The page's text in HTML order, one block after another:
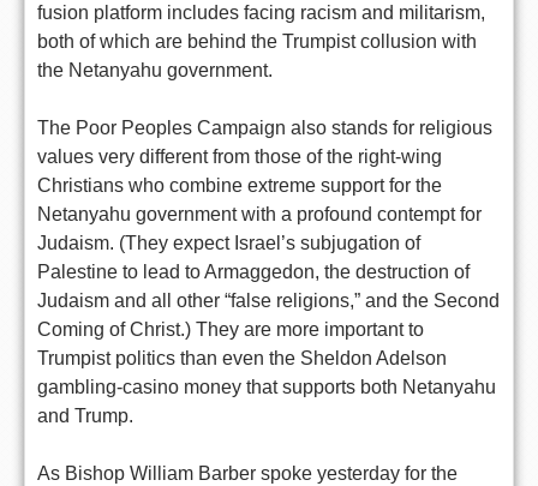
fusion platform includes facing racism and militarism,
both of which are behind the Trumpist collusion with
the Netanyahu government.
The Poor Peoples Campaign also stands for religious
values very different from those of the right-wing
Christians who combine extreme support for the
Netanyahu government with a profound contempt for
Judaism. (They expect Israel’s subjugation of
Palestine to lead to Armaggedon, the destruction of
Judaism and all other “false religions,” and the Second
Coming of Christ.) They are more important to
Trumpist politics than even the Sheldon Adelson
gambling-casino money that supports both Netanyahu
and Trump.
As Bishop William Barber spoke yesterday for the